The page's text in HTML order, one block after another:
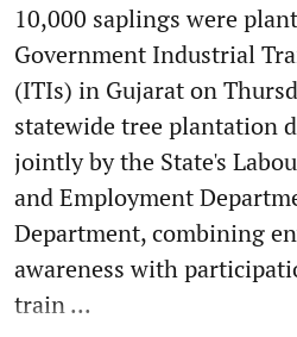
10,000 saplings were
Government Industrial
(ITIs) in Gujarat on
statewide tree plantation
jointly by the State's
and Employment
Department, combining
awareness with
train ...